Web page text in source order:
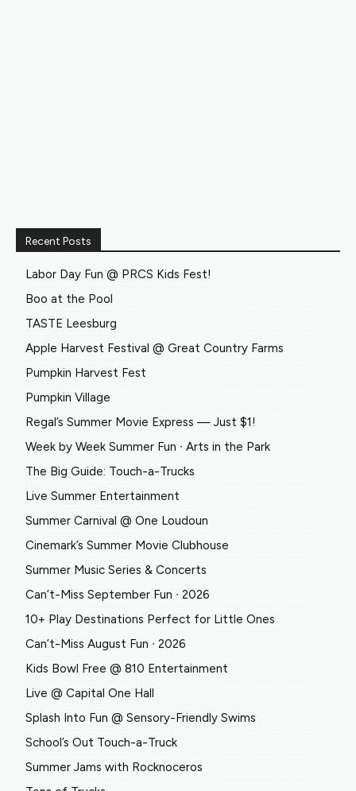
Recent Posts
Labor Day Fun @ PRCS Kids Fest!
Boo at the Pool
TASTE Leesburg
Apple Harvest Festival @ Great Country Farms
Pumpkin Harvest Fest
Pumpkin Village
Regal’s Summer Movie Express — Just $1!
Week by Week Summer Fun ∙ Arts in the Park
The Big Guide: Touch-a-Trucks
Live Summer Entertainment
Summer Carnival @ One Loudoun
Cinemark’s Summer Movie Clubhouse
Summer Music Series & Concerts
Can’t-Miss September Fun ∙ 2026
10+ Play Destinations Perfect for Little Ones
Can’t-Miss August Fun ∙ 2026
Kids Bowl Free @ 810 Entertainment
Live @ Capital One Hall
Splash Into Fun @ Sensory-Friendly Swims
School’s Out Touch-a-Truck
Summer Jams with Rocknoceros